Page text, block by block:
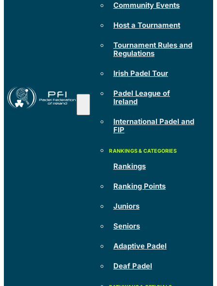
Community Events
Host a Tournament
Tournament Rules and
Regulations
Irish Padel Tour
Padel League of
Ireland
International Padel and
FIP
Rankings
Ranking Points
Juniors
Seniors
Adaptive Padel
Deaf Padel